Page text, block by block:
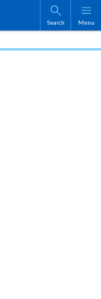
Search Menu